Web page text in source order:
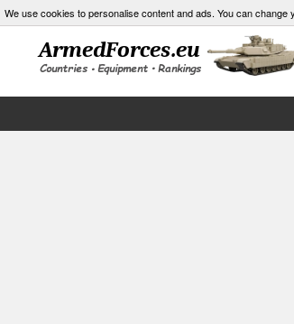
We use cookies to personalise content and ads. You can change